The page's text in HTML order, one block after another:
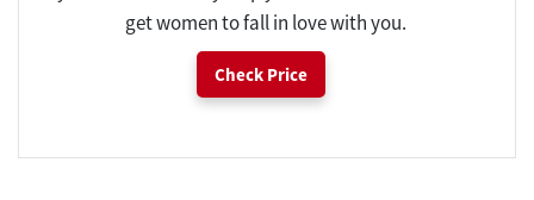
get women to fall in love with you.
Check Price